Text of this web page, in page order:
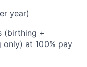
year)
(birthing +
at 100% pay